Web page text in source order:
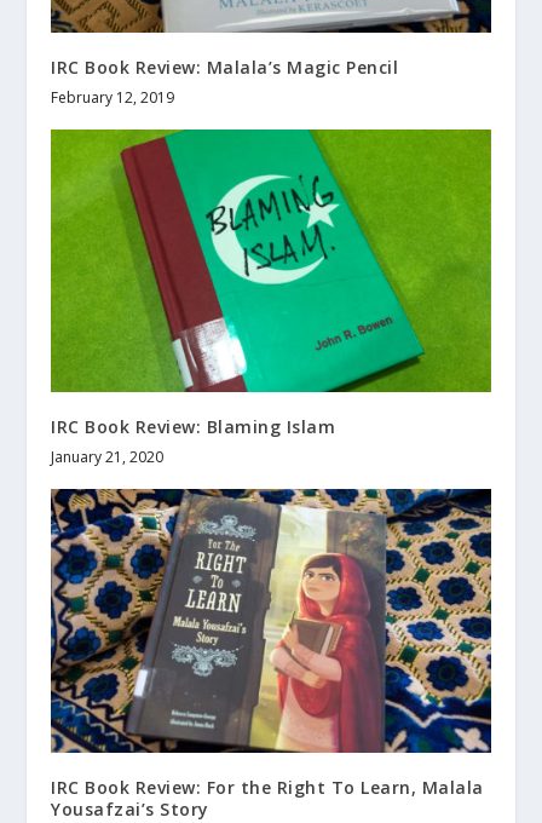
IRC Book Review: Malala’s Magic Pencil
February 12, 2019
IRC Book Review: Blaming Islam
January 21, 2020
IRC Book Review: For the Right To Learn, Malala
Yousafzai’s Story